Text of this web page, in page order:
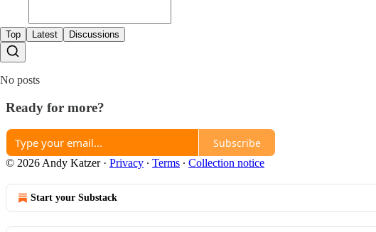
Top Latest Discussions
No posts
Ready for more?
Subscribe
© 2026 Andy Katzer· Privacy ∙ Terms ∙ Collection notice
Start your Substack